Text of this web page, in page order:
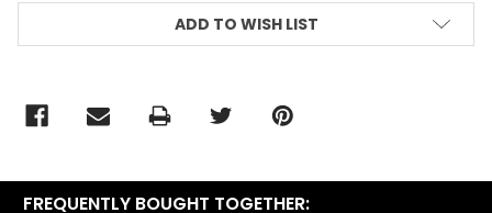
ADD TO WISH LIST
FREQUENTLY BOUGHT TOGETHER: